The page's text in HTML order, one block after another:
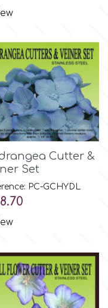
Cutter &
Set
PC-GCHYDL